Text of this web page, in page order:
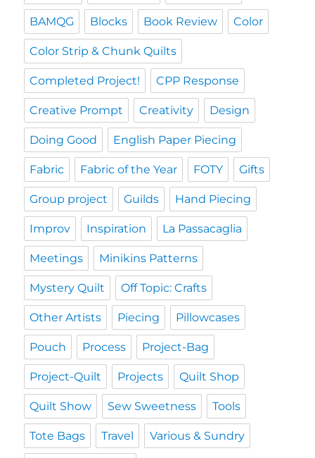
BAMQG Blocks Book Review Color
Color Strip & Chunk Quilts
Completed Project! CPP Response
Creative Prompt Creativity Design
Doing Good English Paper Piecing
Fabric Fabric of the Year FOTY Gifts
Group project Guilds Hand Piecing
Improv Inspiration La Passacaglia
Meetings Minikins Patterns
Mystery Quilt Off Topic: Crafts
Other Artists Piecing Pillowcases
Pouch Process Project-Bag
Project-Quilt Projects Quilt Shop
Quilt Show Sew Sweetness Tools
Tote Bags Travel Various & Sundry